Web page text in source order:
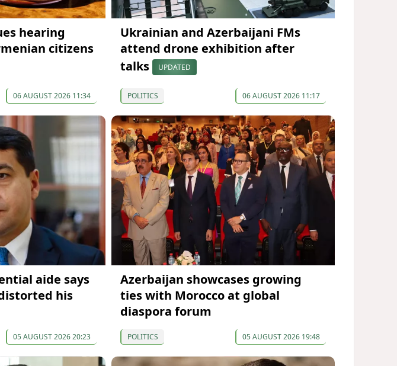
hearing
citizens
06 AUGUST 2026 11:34
Ukrainian and Azerbaijani FMs
attend drone exhibition after
talks
UPDATED
POLITICS 06 AUGUST 2026 11:17
aide says
his
05 AUGUST 2026 20:23
Azerbaijan showcases growing
ties with Morocco at global
diaspora forum
POLITICS 05 AUGUST 2026 19:48